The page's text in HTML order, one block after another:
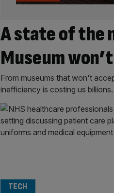
A state of the
Museum
From museums that won't
inefficiency is costing us billions.
TECH